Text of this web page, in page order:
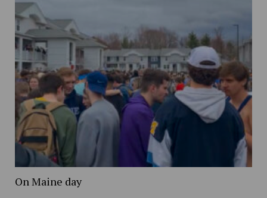
On Maine day